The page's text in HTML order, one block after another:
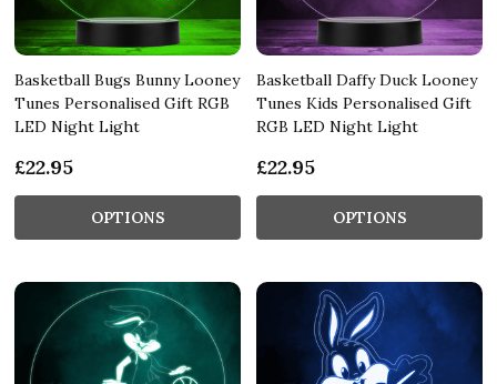
Basketball Bugs Bunny Looney
Tunes Personalised Gift RGB
LED Night Light
£22.95
OPTIONS
Basketball Daffy Duck Looney
Tunes Kids Personalised Gift
RGB LED Night Light
£22.95
OPTIONS